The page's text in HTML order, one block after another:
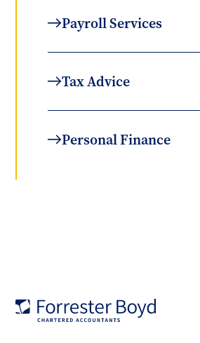
Payroll Services
Tax Advice
Personal Finance